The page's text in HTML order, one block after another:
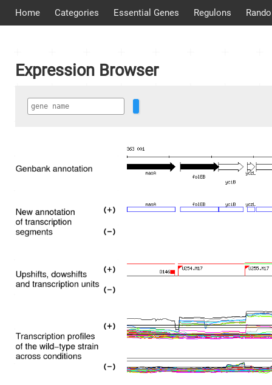
Home Categories Essential Genes Regulons
Expression Browser